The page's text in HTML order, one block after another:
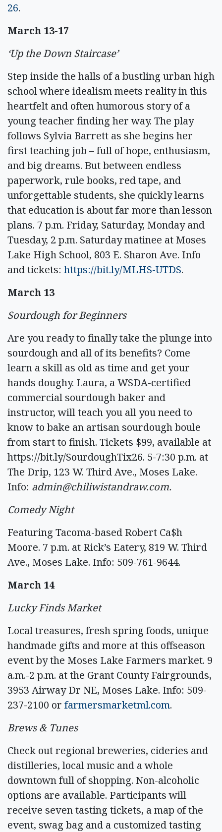
26.
March 13-17
‘Up the Down Staircase’
Step inside the halls of a bustling urban high
school where idealism meets reality in this
heartfelt and often humorous story of a
young teacher finding her way. The play
follows Sylvia Barrett as she begins her
first teaching job – full of hope, enthusiasm,
and big dreams. But between endless
paperwork, rule books, red tape, and
unforgettable students, she quickly learns
that education is about far more than lesson
plans. 7 p.m. Friday, Saturday, Monday and
Tuesday, 2 p.m. Saturday matinee at Moses
Lake High School, 803 E. Sharon Ave. Info
and tickets: https://bit.ly/MLHS-UTDS.
March 13
Sourdough for Beginners
Are you ready to finally take the plunge into
sourdough and all of its benefits? Come
learn a skill as old as time and get your
hands doughy. Laura, a WSDA-certified
commercial sourdough baker and
instructor, will teach you all you need to
know to bake an artisan sourdough boule
from start to finish. Tickets $99, available at
https://bit.ly/SourdoughTix26. 5-7:30 p.m. at
The Drip, 123 W. Third Ave., Moses Lake.
Info: admin@chiliwistandraw.com.
Comedy Night
Featuring Tacoma-based Robert Ca$h
Moore. 7 p.m. at Rick’s Eatery, 819 W. Third
Ave., Moses Lake. Info: 509-761-9644.
March 14
Lucky Finds Market
Local treasures, fresh spring foods, unique
handmade gifts and more at this offseason
event by the Moses Lake Farmers market. 9
a.m.-2 p.m. at the Grant County Fairgrounds,
3953 Airway Dr NE, Moses Lake. Info: 509-
237-2100 or farmersmarketml.com.
Brews & Tunes
Check out regional breweries, cideries and
distilleries, local music and a whole
downtown full of shopping. Non-alcoholic
options are available. Participants will
receive seven tasting tickets, a map of the
event, swag bag and a customized tasting